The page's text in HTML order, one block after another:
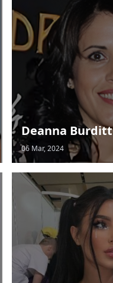
Deanna Burditt
06 Mar, 2024